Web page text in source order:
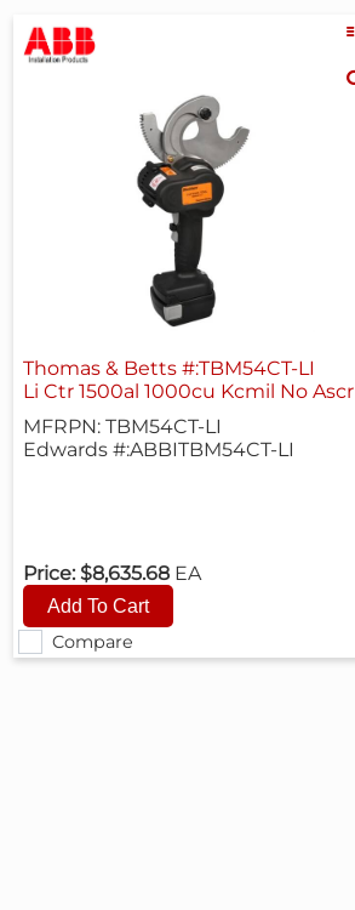
Compare
Thomas & Betts #:TBM54CT-LI
Li Ctr 1500al 1000cu Kcmil No Ascr
MFRPN: TBM54CT-LI
Edwards #:ABBITBM54CT-LI
Price: $8,635.68 EA